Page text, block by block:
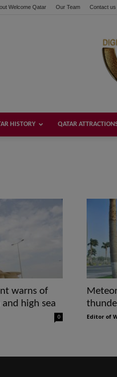
Welcome Qatar Our Team Contact us
HISTORY QATAR
warns of
high sea
0 Editor of